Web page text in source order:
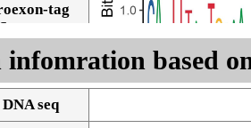
tag
infomration based
seq